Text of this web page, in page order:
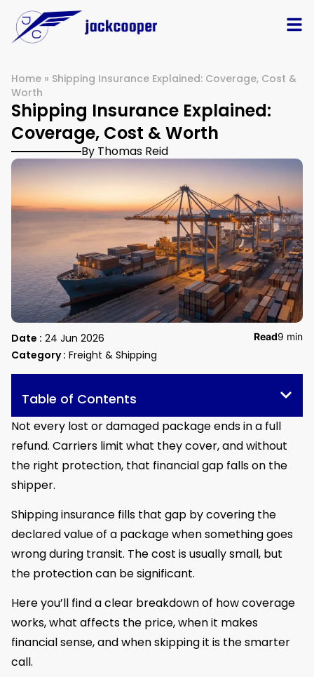
Home » Shipping Insurance Explained: Coverage, Cost &
Worth
Shipping Insurance Explained:
Coverage, Cost & Worth
By Thomas Reid
Date : 24 Jun 2026
Category : Freight & Shipping
Read9 min
Table of Contents
Not every lost or damaged package ends in a full
refund. Carriers limit what they cover, and without
the right protection, that financial gap falls on the
shipper.
Shipping insurance fills that gap by covering the
declared value of a package when something goes
wrong during transit. The cost is usually small, but
the protection can be significant.
Here you’ll find a clear breakdown of how coverage
works, what affects the price, when it makes
financial sense, and when skipping it is the smarter
call.